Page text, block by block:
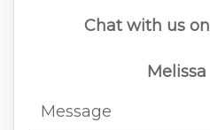
Chat with us on
Melissa
Message